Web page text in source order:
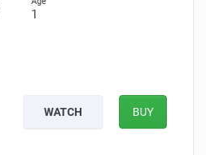
1
WATCH BUY